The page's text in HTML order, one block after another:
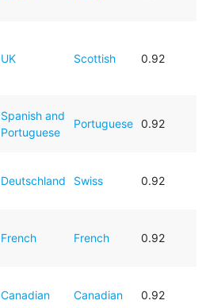
UK Scottish 0.92
Spanish and
Portuguese
Portuguese 0.92
Deutschland Swiss 0.92
French French 0.92
Canadian Canadian 0.92